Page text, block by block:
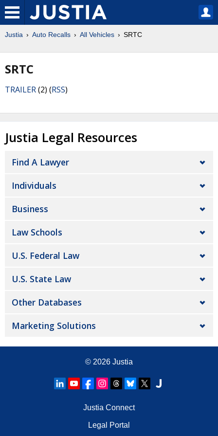
Justia Auto Recalls All Vehicles SRTC
SRTC
TRAILER(2) (RSS)
Justia Legal Resources
Find A Lawyer
Individuals
Business
Law Schools
U.S. Federal Law
U.S. State Law
Other Databases
Marketing Solutions
© 2026 Justia
Justia Connect
Legal Portal